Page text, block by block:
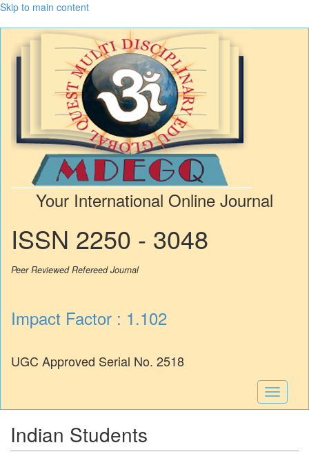
Skip to main content
Your International Online Journal
ISSN 2250 - 3048
Peer Reviewed Refereed Journal
Impact Factor : 1.102
UGC Approved Serial No. 2518
Toggle
Indian Students